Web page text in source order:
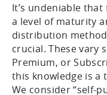
It’s undeniable
a level of maturity
distribution
crucial. These vary
Premium, or
this knowledge is a
We consider “self-